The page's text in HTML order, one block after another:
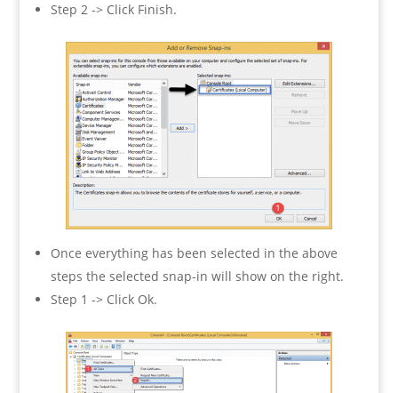
Step 2 -> Click Finish.
Once everything has been selected in the above
steps the selected snap-in will show on the right.
Step 1 -> Click Ok.